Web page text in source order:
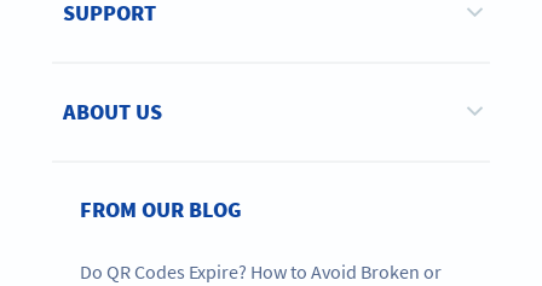
SUPPORT
ABOUT US
FROM OUR BLOG
Do QR Codes Expire? How to Avoid Broken or